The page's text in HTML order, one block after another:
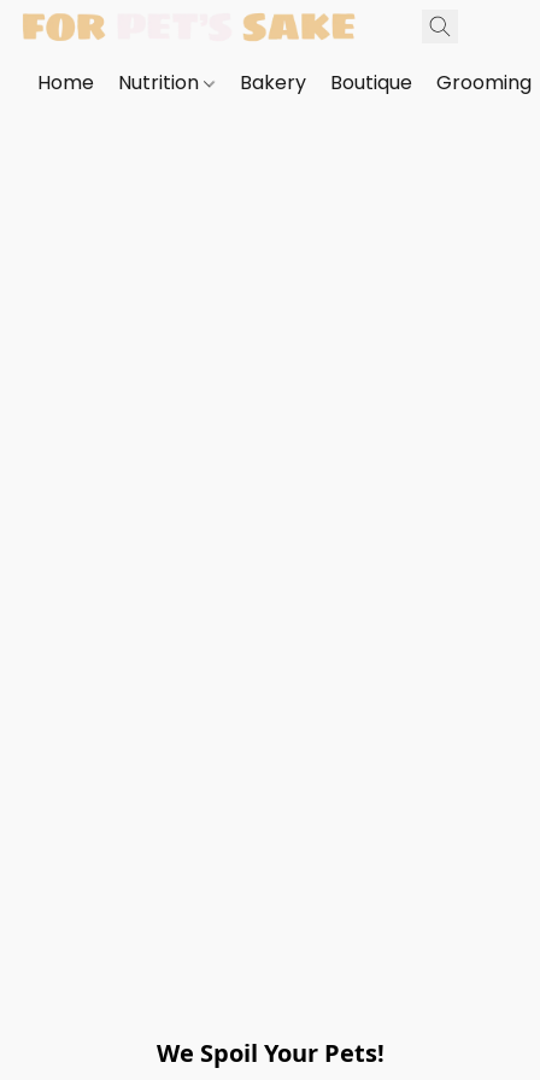
Home Nutrition Bakery Boutique Grooming
We Spoil Your Pets!